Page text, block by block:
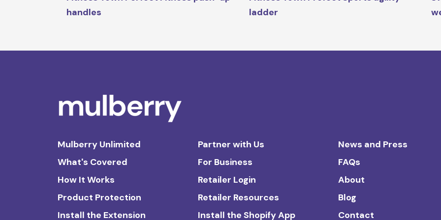
handles
ladder
Mulberry Unlimited
What's Covered
How It Works
Product Protection
Install the Extension
Partner with Us
For Business
Retailer Login
Retailer Resources
Install the Shopify App
News and Press
FAQs
About
Blog
Contact